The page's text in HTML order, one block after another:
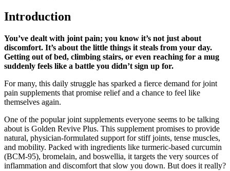
Introduction
You’ve dealt with joint pain; you know it’s not just about
discomfort. It’s about the little things it steals from your day.
Getting out of bed, climbing stairs, or even reaching for a mug
suddenly feels like a battle you didn’t sign up for.
For many, this daily struggle has sparked a fierce demand for joint
pain supplements that promise relief and a chance to feel like
themselves again.
One of the popular joint supplements everyone seems to be talking
about is Golden Revive Plus. This supplement promises to provide
natural, physician-formulated support for stiff joints, tense muscles,
and mobility. Packed with ingredients like turmeric-based curcumin
(BCM-95), bromelain, and boswellia, it targets the very sources of
inflammation and discomfort that slow you down. But does it really?